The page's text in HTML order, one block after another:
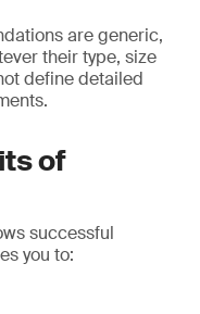
are generic,
their type, size
define detailed
of
successful
you to: